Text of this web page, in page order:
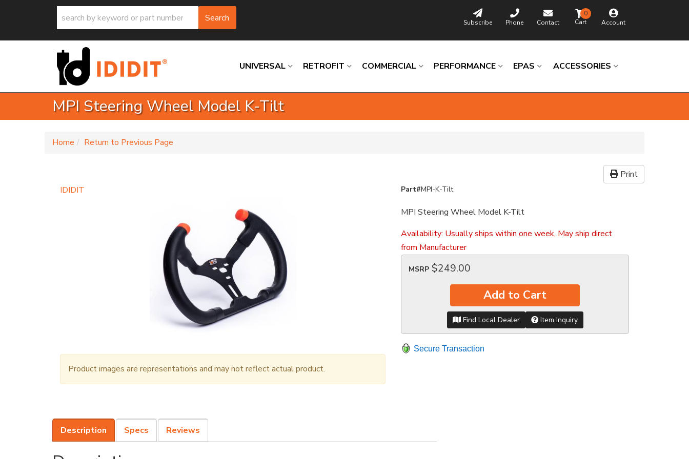
Search Subscribe Phone Contact Account
0
UNIVERSAL RETROFIT COMMERCIAL PERFORMANCE EPAS ACCESSORIES
MPI Steering Wheel Model K-Tilt
Home Return to Previous Page
Print
IDIDIT
Product images are representations and may not reflect actual product.
Part#MPI-K-Tilt
MPI Steering Wheel Model K-Tilt
Availability: Usually ships within one week, May ship direct
from Manufacturer
MSRP $249.00
Add to Cart
Find Local Dealer Item Inquiry
Secure Transaction
Description Specs Reviews